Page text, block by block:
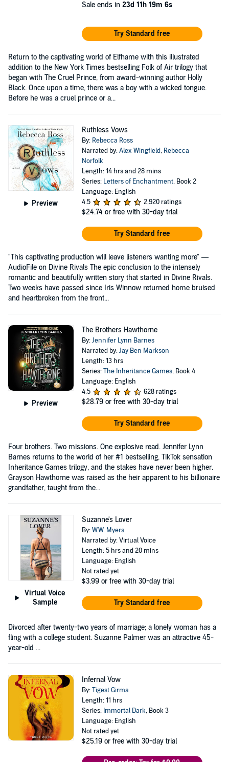
Sale ends in 23d 11h 19m 6s
Try Standard free
Return to the captivating world of Elfhame with this illustrated
addition to the New York Times bestselling Folk of Air trilogy that
began with The Cruel Prince, from award-winning author Holly
Black. Once upon a time, there was a boy with a wicked tongue.
Before he was a cruel prince or a...
Preview
Ruthless Vows
By: Rebecca Ross
Narrated by:Alex Wingfield, Rebecca
Norfolk
Length: 14 hrs and 28 mins
Series: Letters of Enchantment, Book 2
Language: English
4.5
2,920 ratings
$24.74 or free with 30-day trial
Try Standard free
"This captivating production will leave listeners wanting more" —
AudioFile on Divine Rivals The epic conclusion to the intensely
romantic and beautifully written story that started in Divine Rivals.
Two weeks have passed since Iris Winnow returned home bruised
and heartbroken from the front...
Preview
The Brothers Hawthorne
By:Jennifer Lynn Barnes
Narrated by:Jay Ben Markson
Length: 13 hrs
Series:The Inheritance Games, Book 4
Language: English
4.5
628 ratings
$28.79 or free with 30-day trial
Try Standard free
Four brothers. Two missions. One explosive read. Jennifer Lynn
Barnes returns to the world of her #1 bestselling, TikTok sensation
Inheritance Games trilogy, and the stakes have never been higher.
Grayson Hawthorne was raised as the heir apparent to his billionaire
grandfather, taught from the...
Virtual Voice
Sample
Suzanne's Lover
By:W.W. Myers
Narrated by: Virtual Voice
Length: 5 hrs and 20 mins
Language: English
Not rated yet
$3.99 or free with 30-day trial
Try Standard free
Divorced after twenty-two years of marriage; a lonely woman has a
fling with a college student. Suzanne Palmer was an attractive 45-
year-old ...
Infernal Vow
By:Tigest Girma
Length: 11 hrs
Series: Immortal Dark, Book 3
Language: English
Not rated yet
$25.19 or free with 30-day trial